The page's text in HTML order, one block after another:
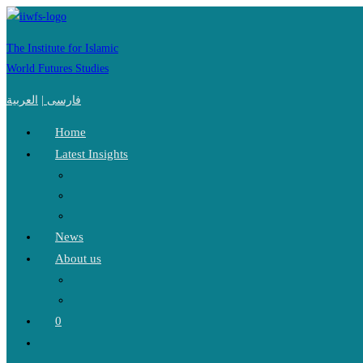
Skip
content
The Institute for Islamic
World Futures Studies
فارسی العربية
Home
Latest Insights
News
About us
0